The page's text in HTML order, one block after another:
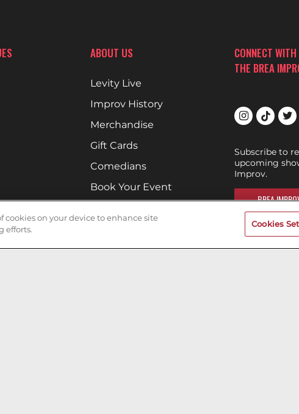
ABOUT US
Levity Live
Improv History
Merchandise
Gift Cards
Comedians
Book Your Event
Cookies & Tracking
CONNECT WITH
THE BREA
Subscribe to
upcoming
Improv.
BREA
cookies on your device to enhance site
efforts.
Cookies